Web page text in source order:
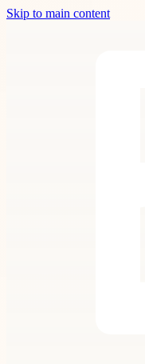
Skip to main content